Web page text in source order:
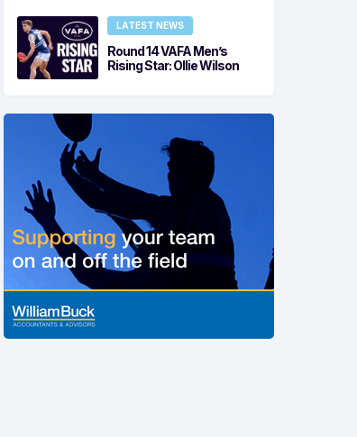
LATEST NEWS
Round 14 VAFA Men’s
Rising Star: Ollie Wilson